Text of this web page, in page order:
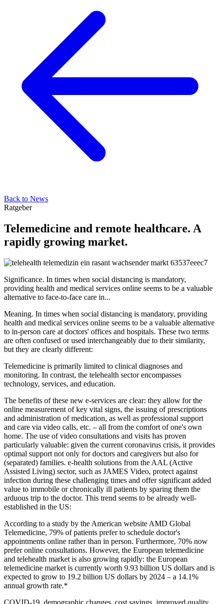
Back to News
Ratgeber
Telemedicine and remote healthcare. A
rapidly growing market.
Significance. In times when social distancing is mandatory,
providing health and medical services online seems to be a valuable
alternative to face-to-face care in...
Meaning. In times when social distancing is mandatory, providing
health and medical services online seems to be a valuable alternative
to in-person care at doctors' offices and hospitals. These two terms
are often confused or used interchangeably due to their similarity,
but they are clearly different:
Telemedicine is primarily limited to clinical diagnoses and
monitoring. In contrast, the telehealth sector encompasses
technology, services, and education.
The benefits of these new e-services are clear: they allow for the
online measurement of key vital signs, the issuing of prescriptions
and administration of medication, as well as professional support
and care via video calls, etc. – all from the comfort of one's own
home. The use of video consultations and visits has proven
particularly valuable: given the current coronavirus crisis, it provides
optimal support not only for doctors and caregivers but also for
(separated) families. e-health solutions from the AAL (Active
Assisted Living) sector, such as JAMES Video, protect against
infection during these challenging times and offer significant added
value to immobile or chronically ill patients by sparing them the
arduous trip to the doctor. This trend seems to be already well-
established in the US:
According to a study by the American website AMD Global
Telemedicine, 79% of patients prefer to schedule doctor's
appointments online rather than in person. Furthermore, 70% now
prefer online consultations. However, the European telemedicine
and telehealth market is also growing rapidly: the European
telemedicine market is currently worth 9.93 billion US dollars and is
expected to grow to 19.2 billion US dollars by 2024 – a 14.1%
annual growth rate.*
COVID-19, demographic changes, cost savings, improved quality,